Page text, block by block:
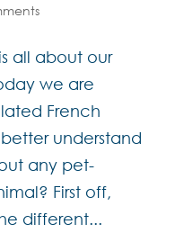
all about our
we are
French
understand
any pet-
First off,
different...